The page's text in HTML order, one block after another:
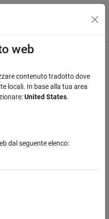
di navigazione
code
logic for single-rate designs.
web
contenuto tradotto dove
locali. In base alla tua area
United States.
dal seguente elenco: